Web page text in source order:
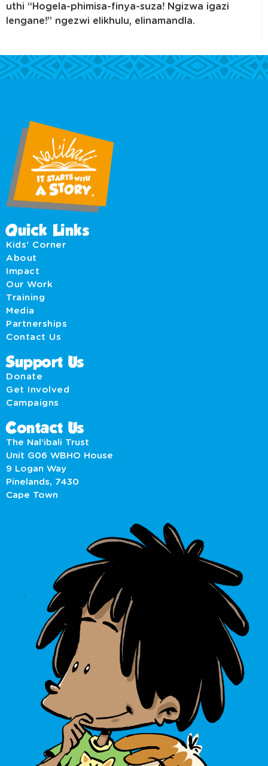
uthi “Hogela-phimisa-finya-suza! Ngizwa igazi
lengane!” ngezwi elikhulu, elinamandla.
Quick Links
Kids' Corner
About
Impact
Our Work
Training
Media
Partnerships
Contact Us
Support Us
Donate
Get Involved
Campaigns
Contact Us
The Nal’ibali Trust
Unit G06 WBHO House
9 Logan Way
Pinelands, 7430
Cape Town